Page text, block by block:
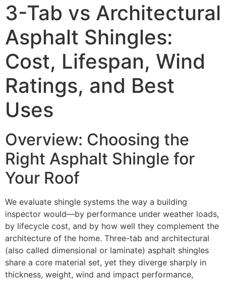
3-Tab vs Architectural
Asphalt Shingles:
Cost, Lifespan, Wind
Ratings, and Best
Uses
Overview: Choosing the
Right Asphalt Shingle for
Your Roof
We evaluate shingle systems the way a building
inspector would—by performance under weather loads,
by lifecycle cost, and by how well they complement the
architecture of the home. Three-tab and architectural
(also called dimensional or laminate) asphalt shingles
share a core material set, yet they diverge sharply in
thickness, weight, wind and impact performance,